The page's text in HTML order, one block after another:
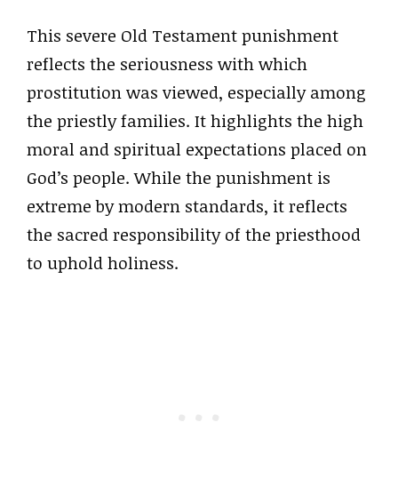
This severe Old Testament punishment
reflects the seriousness with which
prostitution was viewed, especially among
the priestly families. It highlights the high
moral and spiritual expectations placed on
God’s people. While the punishment is
extreme by modern standards, it reflects
the sacred responsibility of the priesthood
to uphold holiness.